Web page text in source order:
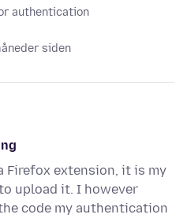
authentication
siden
Firefox extension, it is my
upload it. I however
code my authentication